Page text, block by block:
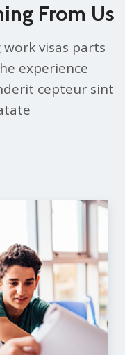
From Us
visas parts
experience
cepteur sint